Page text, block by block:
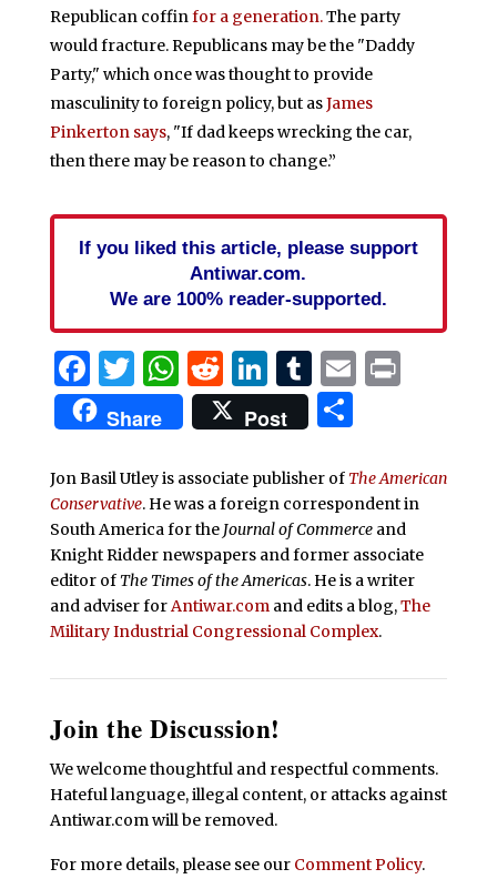
Republican coffinfor a generation.The party
would fracture. Republicans may be the "Daddy
Party," which once was thought to provide
masculinity to foreign policy, but asJames
Pinkerton says, "If dad keeps wrecking the car,
then there may be reason to change.”
If you liked this article, please support
Antiwar.com.
We are 100% reader-supported.
Facebook
Twitter
WhatsApp
Reddit
LinkedIn
Tumblr
EmailPrint
Share Post Share
Jon Basil Utley is associate publisher of The American
Conservative. He was a foreign correspondent in
South America for the Journal of Commerceand
Knight Ridder newspapers and former associate
editor of The Times of the Americas. He is a writer
and adviser forAntiwar.comand edits a blog,The
Military Industrial Congressional Complex.
Join the Discussion!
We welcome thoughtful and respectful comments.
Hateful language, illegal content, or attacks against
Antiwar.com will be removed.
For more details, please see our Comment Policy.